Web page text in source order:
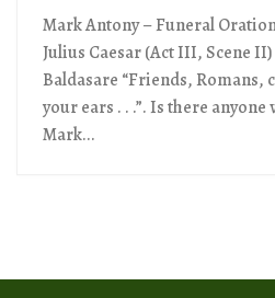
Mark Antony – Funeral
Julius Caesar (Act III, Scene
Baldasare “Friends, Romans,
your ears . . .”. Is there anyone
Mark...